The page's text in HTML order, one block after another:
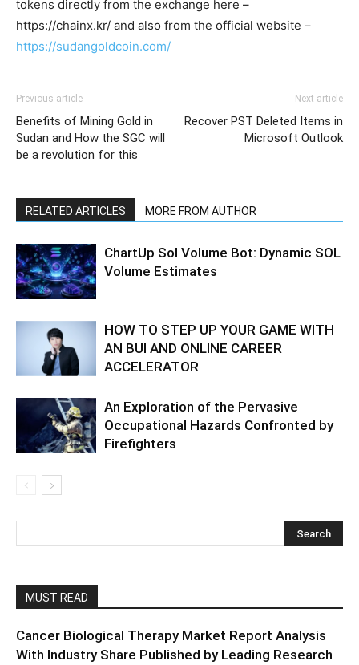
tokens directly from the exchange here –
https://chainx.kr/ and also from the official website –
https://sudangoldcoin.com/
Previous article
Benefits of Mining Gold in
Sudan and How the SGC will
be a revolution for this
Next article
Recover PST Deleted Items in
Microsoft Outlook
RELATED ARTICLES MORE FROM AUTHOR
ChartUp Sol Volume Bot: Dynamic SOL
Volume Estimates
HOW TO STEP UP YOUR GAME WITH
AN BUI AND ONLINE CAREER
ACCELERATOR
An Exploration of the Pervasive
Occupational Hazards Confronted by
Firefighters
MUST READ
Cancer Biological Therapy Market Report Analysis
With Industry Share Published by Leading Research